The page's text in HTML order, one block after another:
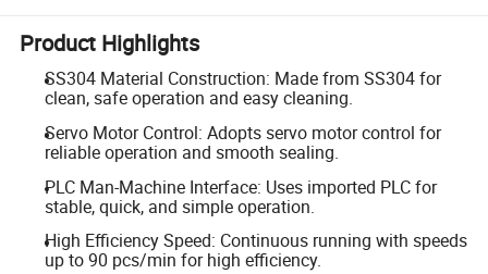
Product Highlights
SS304 Material Construction: Made from SS304 for
clean, safe operation and easy cleaning.
Servo Motor Control: Adopts servo motor control for
reliable operation and smooth sealing.
PLC Man-Machine Interface: Uses imported PLC for
stable, quick, and simple operation.
High Efficiency Speed: Continuous running with speeds
up to 90 pcs/min for high efficiency.